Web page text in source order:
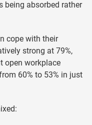
being absorbed rather
cope with their
strong at 79%,
open workplace
60% to 53% in just